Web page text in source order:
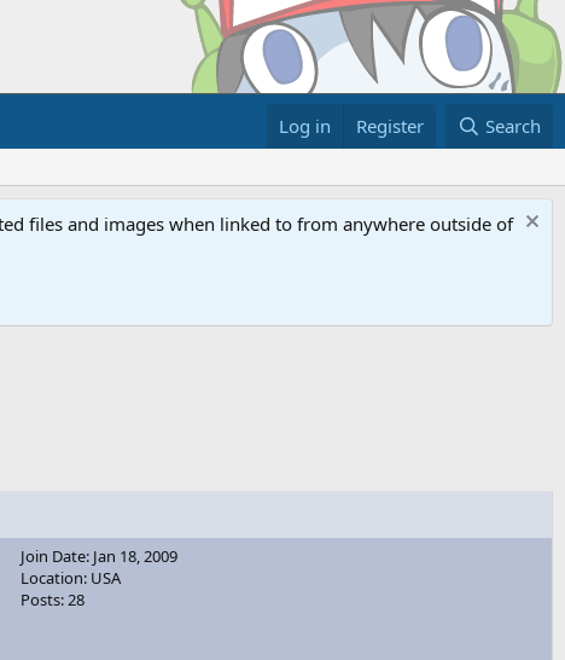
Log in Register Search
files and images when linked to from anywhere outside of
Join Date: Jan 18, 2009
Location: USA
Posts: 28